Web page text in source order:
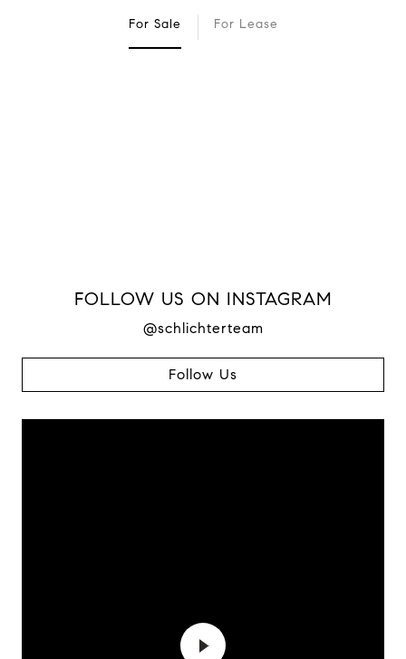
For Sale For Lease
FOLLOW US ON INSTAGRAM
@schlichterteam
Follow Us